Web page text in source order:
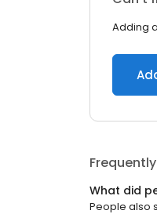
Adding
What did
People also